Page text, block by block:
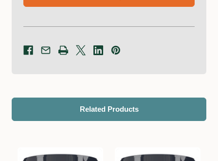
Related Products